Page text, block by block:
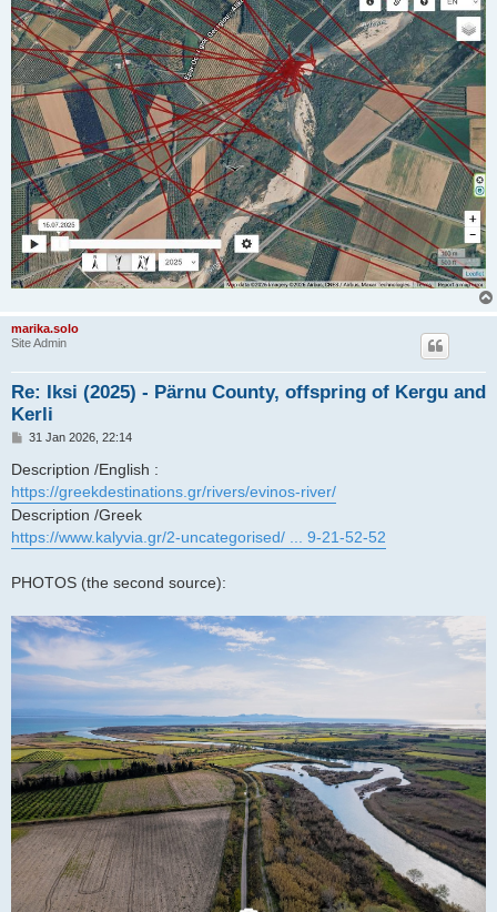
marika.solo
Site Admin
Re: Iksi (2025) - Pärnu County, offspring of Kergu and
Kerli
P
s
31 Jan 2026, 22:14
Description /English :
https://greekdestinations.gr/rivers/evinos-river/
Description /Greek
https://www.kalyvia.gr/2-uncategorised/ ... 9-21-52-52
PHOTOS (the second source):